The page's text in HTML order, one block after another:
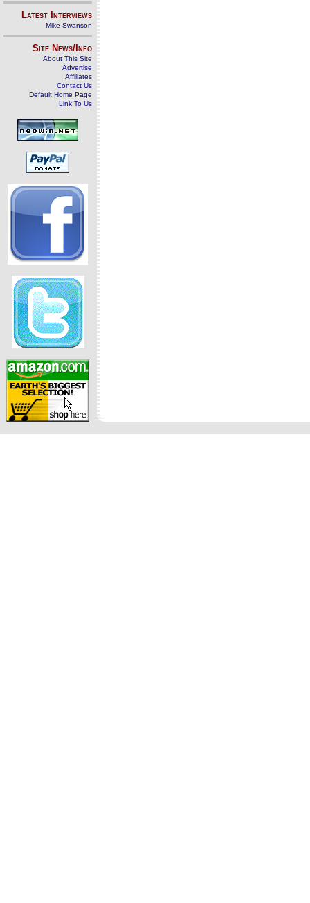
Latest Interviews
Mike Swanson
Site News/Info
About This Site
Advertise
Affiliates
Contact Us
Default Home Page
Link To Us